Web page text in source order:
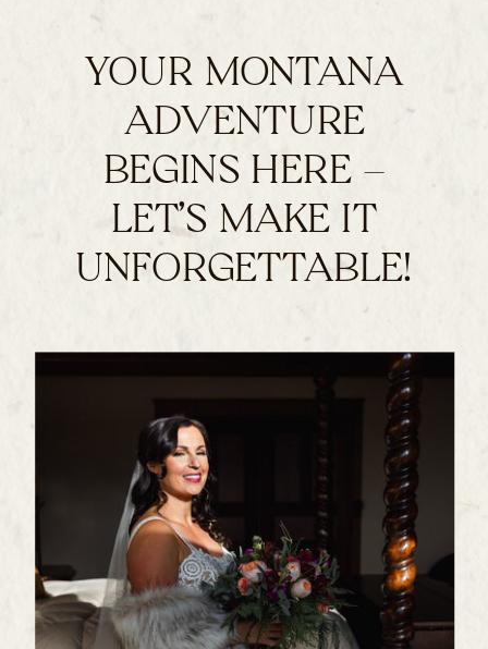
YOUR MONTANA
ADVENTURE
BEGINS HERE –
LET’S MAKE IT
UNFORGETTABLE!